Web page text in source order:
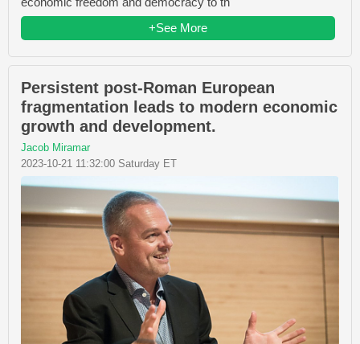
+See More
Persistent post-Roman European
fragmentation leads to modern economic
growth and development.
Jacob Miramar
2023-10-21 11:32:00 Saturday ET